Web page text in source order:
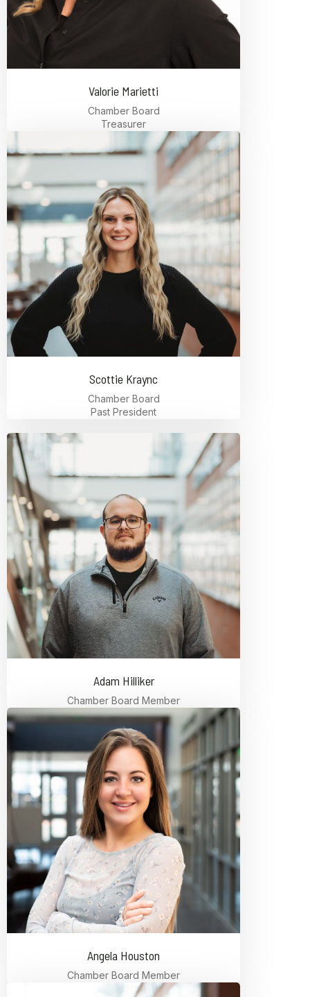
Valorie Marietti
Chamber Board
Treasurer
Scottie Kraync
Chamber Board
Past President
Adam Hilliker
Chamber Board Member
Angela Houston
Chamber Board Member